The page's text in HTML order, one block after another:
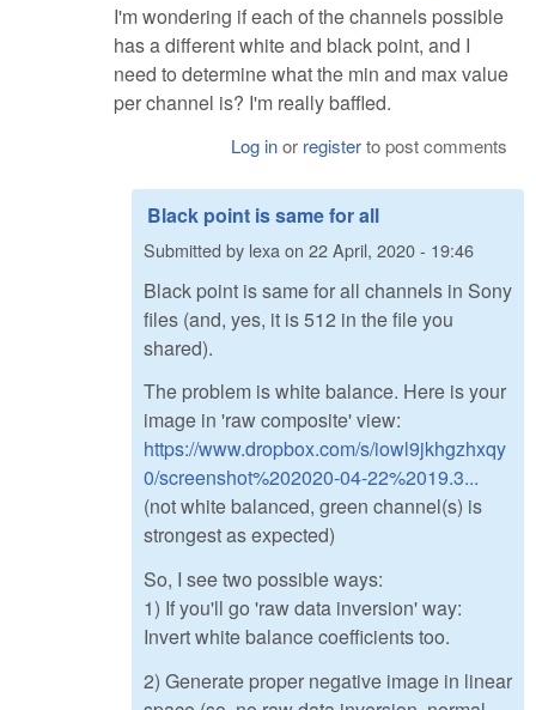
I'm wondering if each of the channels possible
has a different white and black point, and I
need to determine what the min and max value
per channel is? I'm really baffled.
Log inor registerto post comments
Black point is same for all
Submitted by lexa on 22 April, 2020 - 19:46
Black point is same for all channels in Sony
files (and, yes, it is 512 in the file you
shared).
The problem is white balance. Here is your
image in 'raw composite' view:
https://www.dropbox.com/s/iowl9jkhgzhxqy
0/screenshot%202020-04-22%2019.3...
(not white balanced, green channel(s) is
strongest as expected)
So, I see two possible ways:
1) If you'll go 'raw data inversion' way:
Invert white balance coefficients too.
2) Generate proper negative image in linear